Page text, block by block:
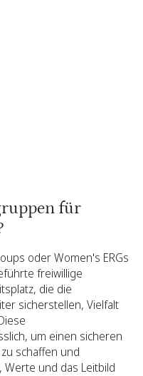
für
oder Women's ERGs
freiwillige
die die
sicherstellen, Vielfalt
um einen sicheren
schaffen und
Werte und das Leitbild